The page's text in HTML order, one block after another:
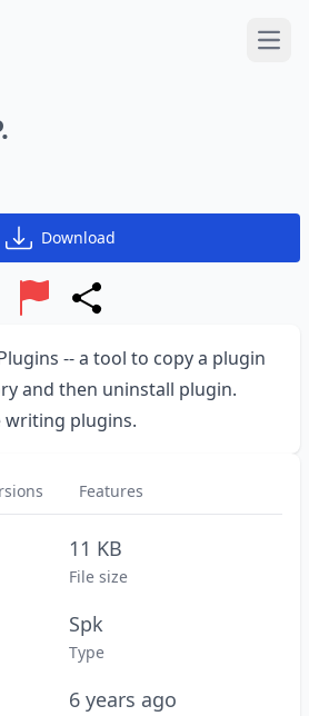
Download
Report
-- a tool to copy a plugin
and then uninstall plugin.
writing plugins.
Features
File size
11 KB
Type
Spk
6 years ago